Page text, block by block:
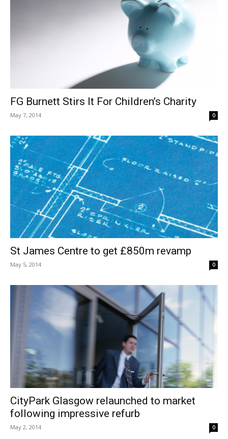
FG Burnett Stirs It For Children’s Charity
May 7, 2014 0
St James Centre to get £850m revamp
May 5, 2014 0
CityPark Glasgow relaunched to market
following impressive refurb
May 2, 2014 0